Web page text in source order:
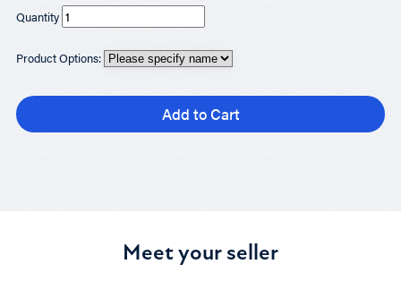
Quantity
Product Options:
Add to Cart
Meet your seller